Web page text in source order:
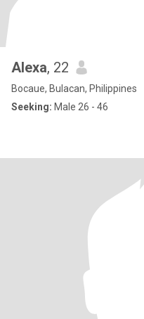
Alexa, 22
Bocaue, Bulacan, Philippines
Seeking: Male 26 - 46